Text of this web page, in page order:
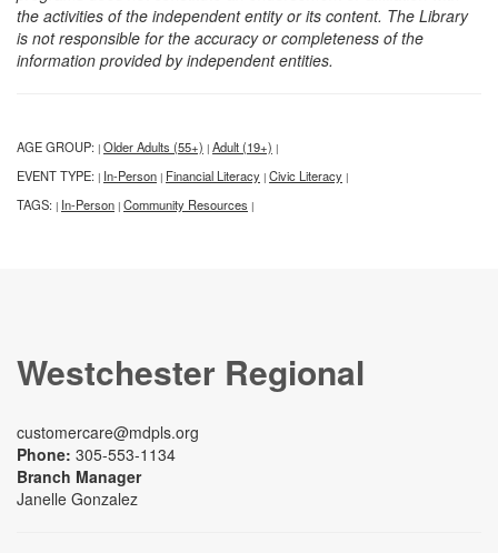
the activities of the independent entity or its content. The Library
is not responsible for the accuracy or completeness of the
information provided by independent entities.
AGE GROUP: | Older Adults (55+) | Adult (19+) |
EVENT TYPE: | In-Person | Financial Literacy | Civic Literacy |
TAGS: | In-Person | Community Resources |
Westchester Regional
customercare@mdpls.org
Phone: 305-553-1134
Branch Manager
Janelle Gonzalez